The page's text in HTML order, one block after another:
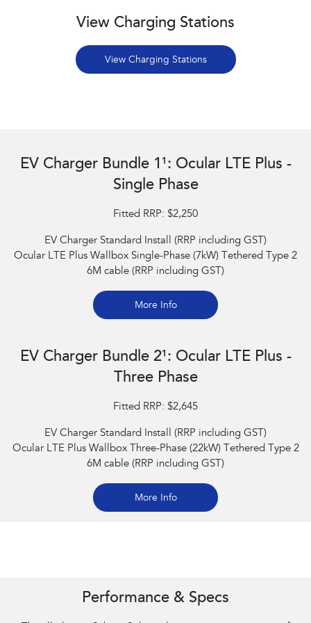
View Charging Stations
View Charging Stations
EV Charger Bundle 1¹: Ocular LTE Plus -
Single Phase
Fitted RRP: $2,250
EV Charger Standard Install (RRP including GST)
Ocular LTE Plus Wallbox Single-Phase (7kW) Tethered Type 2
6M cable (RRP including GST)
More Info
EV Charger Bundle 2¹: Ocular LTE Plus -
Three Phase
Fitted RRP: $2,645
EV Charger Standard Install (RRP including GST)
Ocular LTE Plus Wallbox Three-Phase (22kW) Tethered Type 2
6M cable (RRP including GST)
More Info
Subaru Solterra AWD Touring. Optional premium paint shown.
Performance & Specs